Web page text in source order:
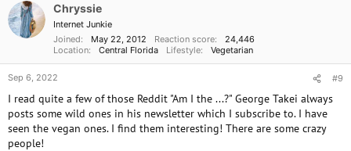
n
s
Chryssie
Internet Junkie
Joined
May 22, 2012 Reaction score
24,446
Location
Central Florida Lifestyle Vegetarian
Sep 6, 2022 #9
I read quite a few of those Reddit "Am I the ...?" George Takei always
posts some wild ones in his newsletter which I subscribe to. I have
seen the vegan ones. I find them interesting! There are some crazy
people!